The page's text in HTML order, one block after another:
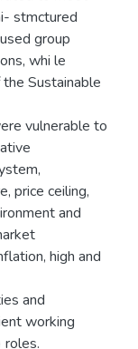
stmctured
group
whi le
Sustainable
vulnerable to
price ceiling,
and
high and
and
working
roles.